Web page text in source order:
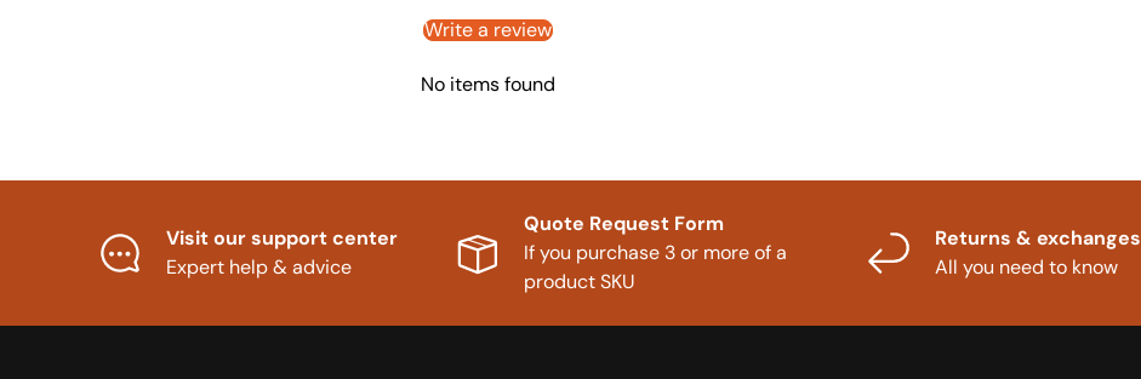
Write a review
No items found
Visit our support center
Expert help & advice
Quote Request Form
If you purchase 3 or more of a
product SKU
Returns & exchanges
All you need to know